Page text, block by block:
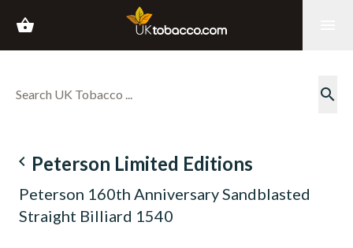
shopping_basket
search
navigate_before Peterson Limited Editions
Peterson 160th Anniversary Sandblasted
Straight Billiard 1540